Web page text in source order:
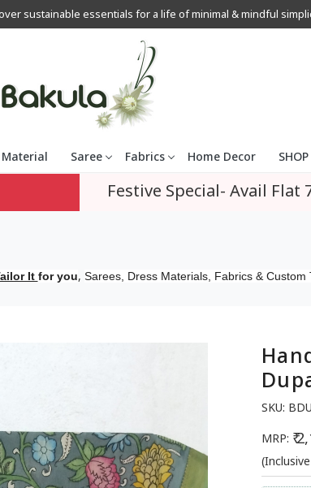
sustainable essentials for a life of minimal & mindful
Material Saree Fabrics Home Decor
Festive Special- Avail Flat
It for you, Sarees, Dress Materials, Fabrics & Custom
SKU:
MRP: ₹